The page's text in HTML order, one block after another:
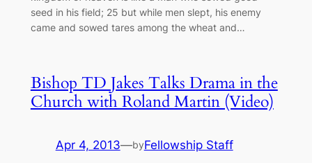
seed in his field; 25 but while men slept, his enemy
came and sowed tares among the wheat and…
Bishop TD Jakes Talks Drama in the
Church with Roland Martin (Video)
Apr 4, 2013—byFellowship Staff